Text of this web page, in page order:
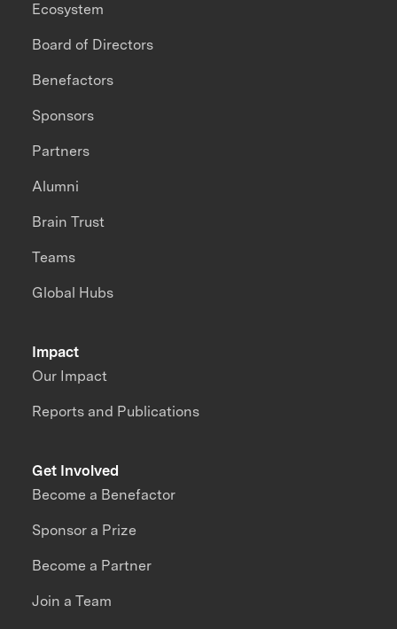
Impact
Our Impact
Reports and Publications
Ecosystem
Board of Directors
Benefactors
Sponsors
Partners
Alumni
Brain Trust
Teams
Global Hubs
Get Involved
Become a Benefactor
Sponsor a Prize
Become a Partner
Join a Team